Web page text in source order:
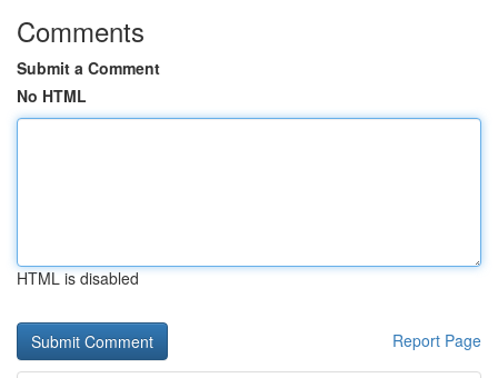
Comments
Submit a Comment
No HTML
HTML is disabled
Report Page